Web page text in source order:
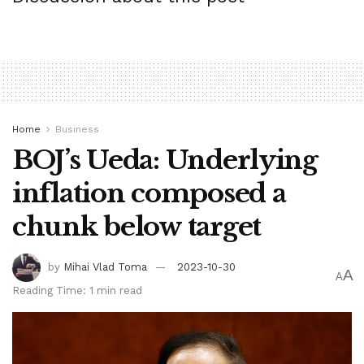
Tags: bpnews
finance news politics
Home Business
BOJ’s Ueda: Underlying
inflation composed a
chunk below target
by Mihai Vlad Toma
2023-10-30
Reading Time: 1 min read
AA